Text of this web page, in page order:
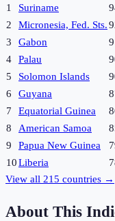
1
Suriname
2
Micronesia, Fed. Sts.
3
Gabon
4
Palau
5
Solomon Islands
6
Guyana
7
Equatorial Guinea
8
American Samoa
9
Papua New Guinea
10Liberia
View all 215 countries →
About This